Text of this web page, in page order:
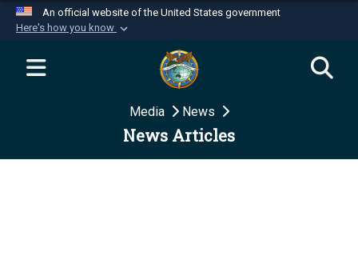
An official website of the United States government
Here's how you know
Official websites use .mil
website belongs to an official U.S.
Department of Defense organization in the United
Secure .mil websites use HTTPS
Media News
News Articles